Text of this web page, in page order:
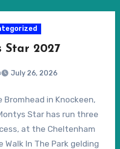
when winning the
produced fit and well on
make a mockery of his
odds.
Star 2027
July 26, 2026
Bromhead in Knockeen,
Star has run three
at the Cheltenham
Walk In The Park gelding